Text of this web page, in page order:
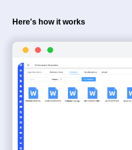
Here's how it works